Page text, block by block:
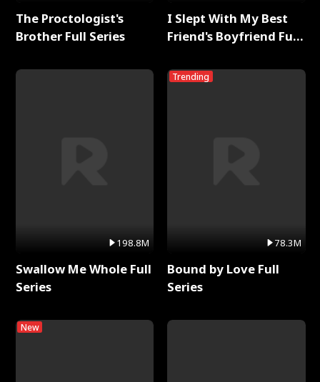
The Proctologist's
Brother Full Series
198.8M
Swallow Me Whole Full
Series
New
I Slept With My Best
Friend's Boyfriend Full
Trending
78.3M
Bound by Love Full
Series